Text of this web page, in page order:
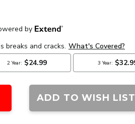
ADD TO WISH LIST